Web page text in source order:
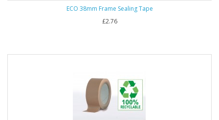
ECO 38mm Frame Sealing Tape
£2.76